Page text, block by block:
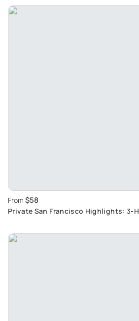
From $58
Private San Francisco Highlights: 3-